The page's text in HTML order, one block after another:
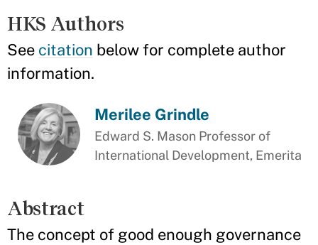
HKS Authors
See citation below for complete author
information.
Merilee Grindle
Edward S. Mason Professor of
International Development, Emerita
Abstract
The concept of good enough governance